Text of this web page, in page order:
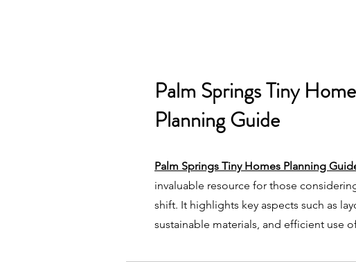
Palm Springs Tiny
Planning Guide
Palm Springs Tiny Homes Planning
invaluable resource for those
shift. It highlights key aspects such as
sustainable materials, and efficient use